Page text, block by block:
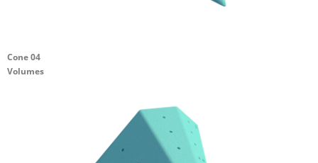
Cone 04
Volumes